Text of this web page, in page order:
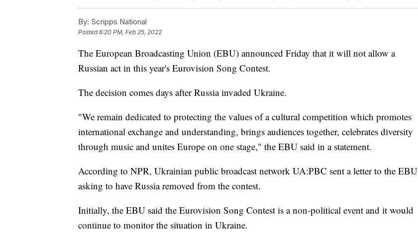
By: Scripps National
Posted6:20 PM, Feb 25, 2022
The European Broadcasting Union (EBU) announced Friday that it will not allow a
Russian act in this year's Eurovision Song Contest.
The decision comes days after Russia invaded Ukraine.
"We remain dedicated to protecting the values of a cultural competition which promotes
international exchange and understanding, brings audiences together, celebrates diversity
through music and unites Europe on one stage," the EBU said in a statement.
According to NPR, Ukrainian public broadcast network UA:PBC sent a letter to the EBU
asking to have Russia removed from the contest.
Initially, the EBU said the Eurovision Song Contest is a non-political event and it would
continue to monitor the situation in Ukraine.